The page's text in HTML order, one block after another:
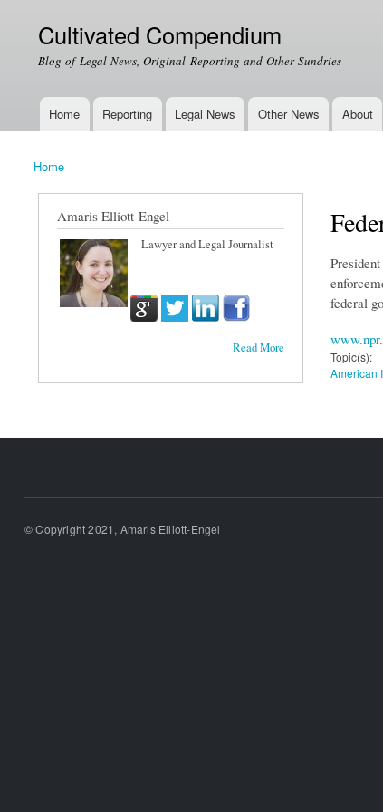
Cultivated Compendium
Blog of Legal News, Original Reporting and Other Sundries
Main menu
Home Reporting Legal News Other News About
You are here
Home
federal
Topic(s):
American
Amaris Elliott-Engel
Lawyer and Legal Journalist
Read More
© Copyright 2021, Amaris Elliott-Engel